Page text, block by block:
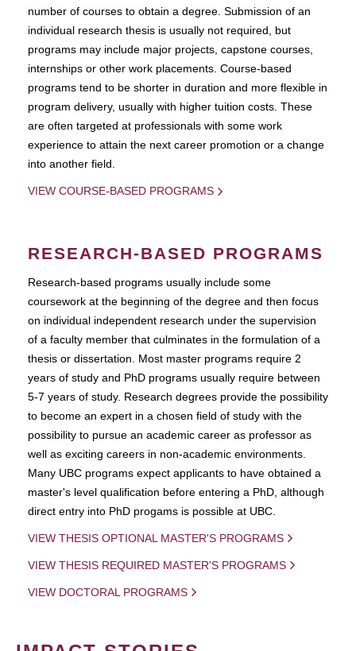
number of courses to obtain a degree. Submission of an
individual research thesis is usually not required, but
programs may include major projects, capstone courses,
internships or other work placements. Course-based
programs tend to be shorter in duration and more flexible in
program delivery, usually with higher tuition costs. These
are often targeted at professionals with some work
experience to attain the next career promotion or a change
into another field.
VIEW COURSE-BASED PROGRAMS
RESEARCH-BASED PROGRAMS
Research-based programs usually include some
coursework at the beginning of the degree and then focus
on individual independent research under the supervision
of a faculty member that culminates in the formulation of a
thesis or dissertation. Most master programs require 2
years of study and PhD programs usually require between
5-7 years of study. Research degrees provide the possibility
to become an expert in a chosen field of study with the
possibility to pursue an academic career as professor as
well as exciting careers in non-academic environments.
Many UBC programs expect applicants to have obtained a
master's level qualification before entering a PhD, although
direct entry into PhD progams is possible at UBC.
VIEW THESIS OPTIONAL MASTER'S PROGRAMS
VIEW THESIS REQUIRED MASTER'S PROGRAMS
VIEW DOCTORAL PROGRAMS